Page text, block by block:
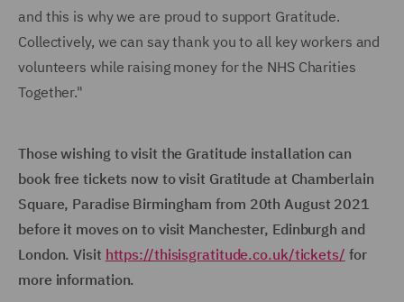
and this is why we are proud to support Gratitude.
Collectively, we can say thank you to all key workers and
volunteers while raising money for the NHS Charities
Together."
Those wishing to visit the Gratitude installation can
book free tickets now to visit Gratitude at Chamberlain
Square, Paradise Birmingham from 20th August 2021
before it moves on to visit Manchester, Edinburgh and
London. Visit https://thisisgratitude.co.uk/tickets/ for
more information.